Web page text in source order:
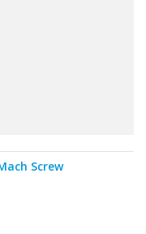
Screw